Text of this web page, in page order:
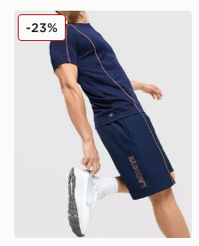
Lacoste Piping Shorts
-23%